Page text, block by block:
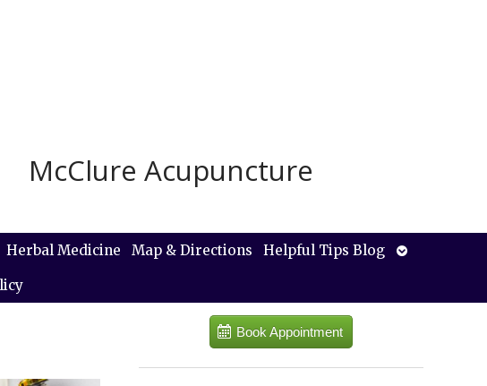
McClure Acupuncture
Herbal Medicine Map & Directions Helpful Tips Blog
Open
Book Appointment